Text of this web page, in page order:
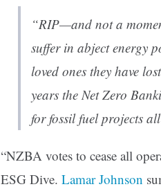
“RIP—and not a
suffer in abject energy
loved ones they have
years the Net Zero
for fossil fuel projects
“NZBA votes to cease all
ESG Dive. Lamar Johnson